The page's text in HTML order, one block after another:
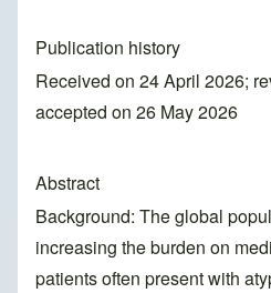
Publication history
Received on 24 April 2026;
accepted on 26 May 2026
Abstract
Background: The global
increasing the burden on
patients often present with